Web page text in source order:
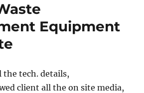
Equipment
the tech. details,
client all the on site media,